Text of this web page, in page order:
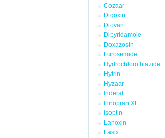
Cozaar
Digoxin
Diovan
Dipyridamole
Doxazosin
Furosemide
Hydrochlorothiazide
Hytrin
Hyzaar
Inderal
Innopran XL
Isoptin
Lanoxin
Lasix